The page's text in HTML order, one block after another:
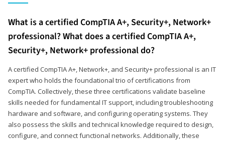
What is a certified CompTIA A+, Security+, Network+
professional? What does a certified CompTIA A+,
Security+, Network+ professional do?
A certified CompTIA A+, Network+, and Security+ professional is an IT
expert who holds the foundational trio of certifications from
CompTIA. Collectively, these three certifications validate baseline
skills needed for fundamental IT support, including troubleshooting
hardware and software, and configuring operating systems. They
also possess the skills and technical knowledge required to design,
configure, and connect functional networks. Additionally, these